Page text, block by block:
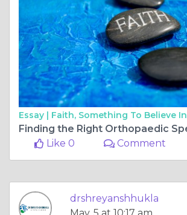
Essay | Faith, Something To Believe In
Like 0
Comment
drshreyanshhukla